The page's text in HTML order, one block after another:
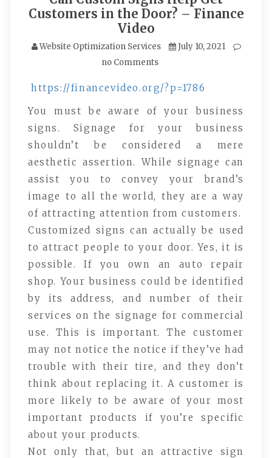
Customers in the Door? – Finance
Video
Website Optimization Services
July 10, 2021
no Comments
https://financevideo.org/?p=1786
You must be aware of your business
signs. Signage for your business
shouldn’t be considered a mere
aesthetic assertion. While signage can
assist you to convey your brand’s
image to all the world, they are a way
of attracting attention from customers.
Customized signs can actually be used
to attract people to your door. Yes, it is
possible. If you own an auto repair
shop. Your business could be identified
by its address, and number of their
services on the signage for commercial
use. This is important. The customer
may not notice the notice if they’ve had
trouble with their tire, and they don’t
think about replacing it. A customer is
more likely to be aware of your most
important products if you’re specific
about your products.
Not only that, but an attractive sign